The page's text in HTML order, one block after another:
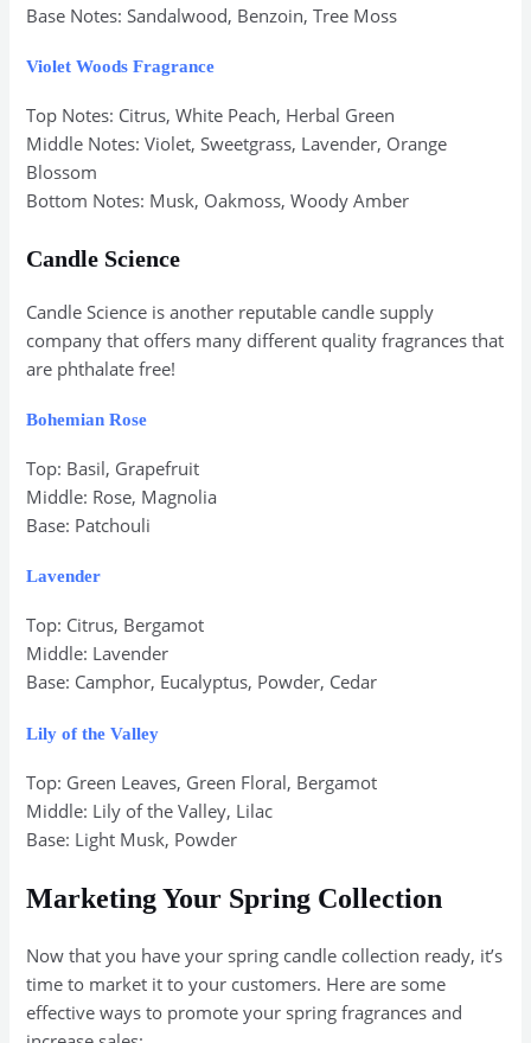
Base Notes: Sandalwood, Benzoin, Tree Moss
Violet Woods Fragrance
Top Notes: Citrus, White Peach, Herbal Green
Middle Notes: Violet, Sweetgrass, Lavender, Orange
Blossom
Bottom Notes: Musk, Oakmoss, Woody Amber
Candle Science
Candle Science is another reputable candle supply
company that offers many different quality fragrances that
are phthalate free!
Bohemian Rose
Top: Basil, Grapefruit
Middle: Rose, Magnolia
Base: Patchouli
Lavender
Top: Citrus, Bergamot
Middle: Lavender
Base: Camphor, Eucalyptus, Powder, Cedar
Lily of the Valley
Top: Green Leaves, Green Floral, Bergamot
Middle: Lily of the Valley, Lilac
Base: Light Musk, Powder
Marketing Your Spring Collection
Now that you have your spring candle collection ready, it’s
time to market it to your customers. Here are some
effective ways to promote your spring fragrances and